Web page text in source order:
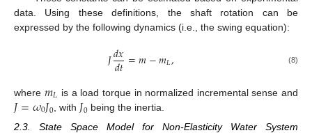
data. Using these definitions, the shaft rotation can be
expressed by the following dynamics (i.e., the swing equation):
𝐽𝑑𝑥
𝑑𝑡=𝑚−𝑚𝐿, (8)
where 𝑚𝐿 is a load torque in normalized incremental sense and
𝐽=𝜔0𝐽0 , with 𝐽0 being the inertia.
2.3. State Space Model for Non-Elasticity Water System